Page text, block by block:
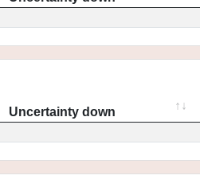
Uncertainty down